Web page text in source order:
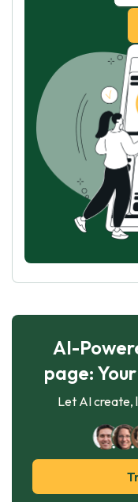
AI-
page:
Let AI create,